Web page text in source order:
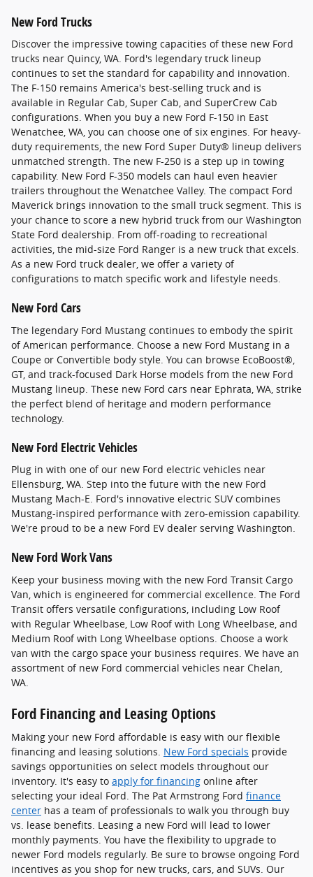
New Ford Trucks
Discover the impressive towing capacities of these new Ford
trucks near Quincy, WA. Ford's legendary truck lineup
continues to set the standard for capability and innovation.
The F-150 remains America's best-selling truck and is
available in Regular Cab, Super Cab, and SuperCrew Cab
configurations. When you buy a new Ford F-150 in East
Wenatchee, WA, you can choose one of six engines. For heavy-
duty requirements, the new Ford Super Duty® lineup delivers
unmatched strength. The new F-250 is a step up in towing
capability. New Ford F-350 models can haul even heavier
trailers throughout the Wenatchee Valley. The compact Ford
Maverick brings innovation to the small truck segment. This is
your chance to score a new hybrid truck from our Washington
State Ford dealership. From off-roading to recreational
activities, the mid-size Ford Ranger is a new truck that excels.
As a new Ford truck dealer, we offer a variety of
configurations to match specific work and lifestyle needs.
New Ford Cars
The legendary Ford Mustang continues to embody the spirit
of American performance. Choose a new Ford Mustang in a
Coupe or Convertible body style. You can browse EcoBoost®,
GT, and track-focused Dark Horse models from the new Ford
Mustang lineup. These new Ford cars near Ephrata, WA, strike
the perfect blend of heritage and modern performance
technology.
New Ford Electric Vehicles
Plug in with one of our new Ford electric vehicles near
Ellensburg, WA. Step into the future with the new Ford
Mustang Mach-E. Ford's innovative electric SUV combines
Mustang-inspired performance with zero-emission capability.
We're proud to be a new Ford EV dealer serving Washington.
New Ford Work Vans
Keep your business moving with the new Ford Transit Cargo
Van, which is engineered for commercial excellence. The Ford
Transit offers versatile configurations, including Low Roof
with Regular Wheelbase, Low Roof with Long Wheelbase, and
Medium Roof with Long Wheelbase options. Choose a work
van with the cargo space your business requires. We have an
assortment of new Ford commercial vehicles near Chelan,
WA.
Ford Financing and Leasing Options
Making your new Ford affordable is easy with our flexible
financing and leasing solutions. New Ford specials provide
savings opportunities on select models throughout our
inventory. It's easy to apply for financing online after
selecting your ideal Ford. The Pat Armstrong Ford finance
center has a team of professionals to walk you through buy
vs. lease benefits. Leasing a new Ford will lead to lower
monthly payments. You have the flexibility to upgrade to
newer Ford models regularly. Be sure to browse ongoing Ford
incentives as you shop for new trucks, cars, and SUVs. Our